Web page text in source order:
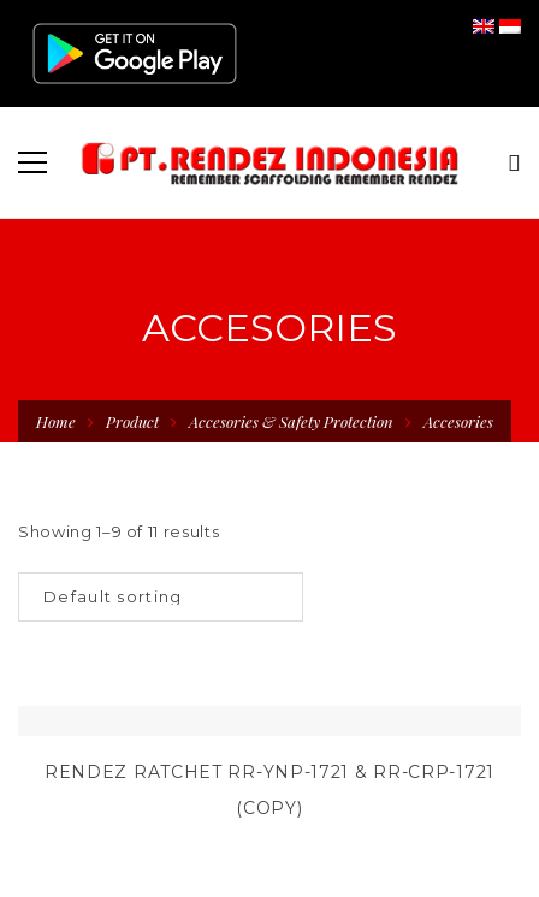
ACCESORIES
Home Product Accesories & Safety Protection Accesories
Showing 1–9 of 11 results
RENDEZ RATCHET RR-YNP-1721 & RR-CRP-1721
(COPY)